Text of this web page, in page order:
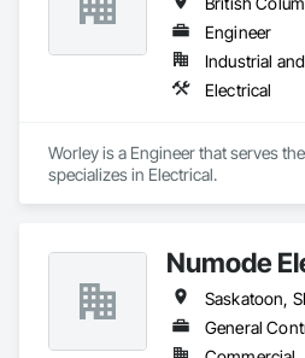
Engineer
Industrial
Electrical
Worley is a Engineer that serves
specializes in Electrical.
Numode